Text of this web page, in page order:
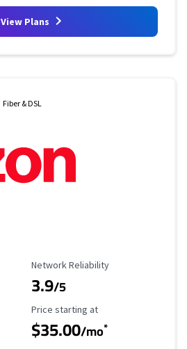
View Plans
Fiber & DSL
Reliability Rating
Network Reliability
3.9/5
Starting Price
Price starting at
$35.00/mo*